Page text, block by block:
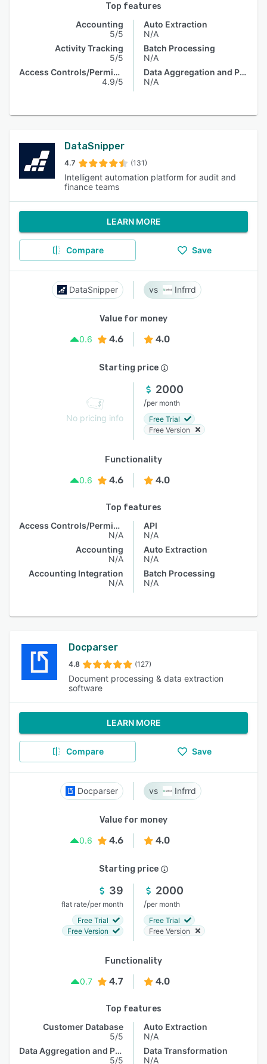
Top features
Accounting
5/5
Activity Tracking
5/5
Access Controls/Permissions
4.9/5
Auto Extraction
N/A
Batch Processing
N/A
Data Aggregation and Publishing
N/A
DataSnipper
4.7 (131)
Intelligent automation platform for audit and
finance teams
LEARN MORE
Compare Save
DataSnipper Infrrd
Value for money
0.6
4.6 4.0
Starting price
No pricing info
2000
/per month
Free Trial
Free Version
Functionality
0.6
4.6 4.0
Top features
Access Controls/Permissions
N/A
Accounting
N/A
Accounting Integration
N/A
API
N/A
Auto Extraction
N/A
Batch Processing
N/A
Docparser
4.8 (127)
Document processing & data extraction
software
LEARN MORE
Compare Save
Docparser Infrrd
Value for money
0.6
4.6 4.0
Starting price
39
flat rate/per month
Free Trial
Free Version
2000
/per month
Free Trial
Free Version
Functionality
0.7
4.7 4.0
Top features
Customer Database
5/5
Data Aggregation and Publishing
5/5
Auto Extraction
N/A
Data Transformation
N/A